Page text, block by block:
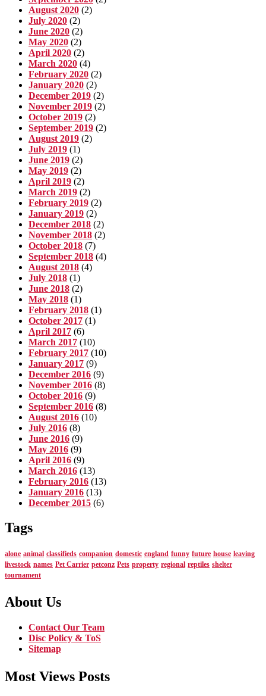
August 2020 (2)
July 2020 (2)
June 2020 (2)
May 2020 (2)
April 2020 (2)
March 2020 (4)
February 2020 (2)
January 2020 (2)
December 2019 (2)
November 2019 (2)
October 2019 (2)
September 2019 (2)
August 2019 (2)
July 2019 (1)
June 2019 (2)
May 2019 (2)
April 2019 (2)
March 2019 (2)
February 2019 (2)
January 2019 (2)
December 2018 (2)
November 2018 (2)
October 2018 (7)
September 2018 (4)
August 2018 (4)
July 2018 (1)
June 2018 (2)
May 2018 (1)
February 2018 (1)
October 2017 (1)
April 2017 (6)
March 2017 (10)
February 2017 (10)
January 2017 (9)
December 2016 (9)
November 2016 (8)
October 2016 (9)
September 2016 (8)
August 2016 (10)
July 2016 (8)
June 2016 (9)
May 2016 (9)
April 2016 (9)
March 2016 (13)
February 2016 (13)
January 2016 (13)
December 2015 (6)
Tags
alone animal classifieds companion domestic england funny future house leaving
livestock names Pet Carrier petconz Pets property regional reptiles shelter
tournament
About Us
Contact Our Team
Disc Policy & ToS
Sitemap
Most Views Posts